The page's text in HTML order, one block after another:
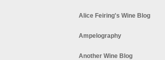
Alice Feiring's Wine Blog
Ampelography
Another Wine Blog